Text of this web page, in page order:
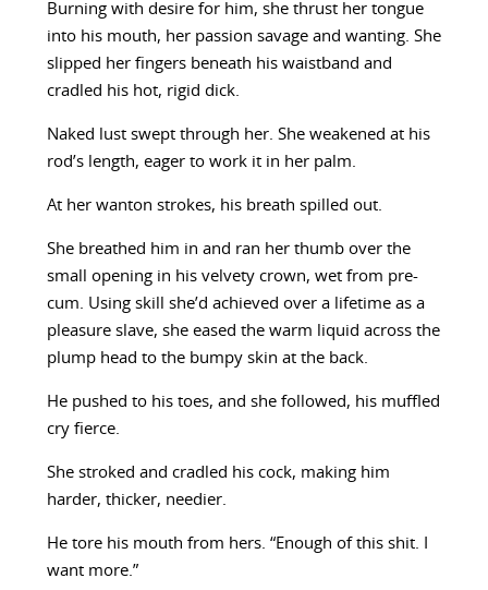
Burning with desire for him, she thrust her tongue
into his mouth, her passion savage and wanting. She
slipped her fingers beneath his waistband and
cradled his hot, rigid dick.
Naked lust swept through her. She weakened at his
rod’s length, eager to work it in her palm.
At her wanton strokes, his breath spilled out.
She breathed him in and ran her thumb over the
small opening in his velvety crown, wet from pre-
cum. Using skill she’d achieved over a lifetime as a
pleasure slave, she eased the warm liquid across the
plump head to the bumpy skin at the back.
He pushed to his toes, and she followed, his muffled
cry fierce.
She stroked and cradled his cock, making him
harder, thicker, needier.
He tore his mouth from hers. “Enough of this shit. I
want more.”